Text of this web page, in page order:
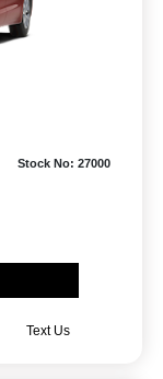
Stock No: 27000
Text Us